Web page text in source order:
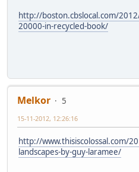
http://boston.cbslocal.com/
20000-in-recycled-book/
Melkor
5
15-11-2012, 12:26:16
http://www.thisiscolossal.com/
landscapes-by-guy-laramee/